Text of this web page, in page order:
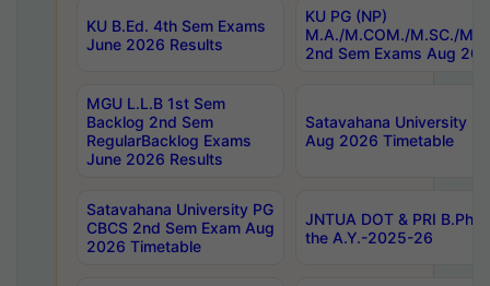
KU B.Ed. 4th Sem Exams
June 2026 Results
KU PG (NP)
M.A./M.COM./M.SC./
2nd Sem Exams Aug
MGU L.L.B 1st Sem
Backlog 2nd Sem
RegularBacklog Exams
June 2026 Results
Satavahana University
Aug 2026 Timetable
Satavahana University PG
CBCS 2nd Sem Exam Aug
2026 Timetable
JNTUA DOT & PRI
the A.Y.-2025-26